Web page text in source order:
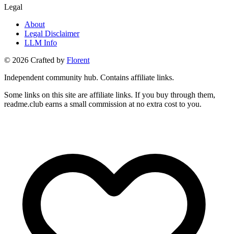
Legal
About
Legal Disclaimer
LLM Info
© 2026 Crafted by Florent
Independent community hub. Contains affiliate links.
Some links on this site are affiliate links. If you buy through them,
readme.club earns a small commission at no extra cost to you.